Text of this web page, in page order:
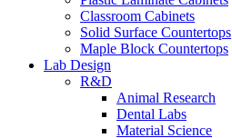
Classroom Cabinets
Solid Surface Countertops
Maple Block Countertops
Lab Design
R&D
Animal Research
Dental Labs
Material Science